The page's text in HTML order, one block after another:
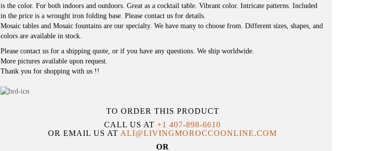
is the color. For both indoors and outdoors. Great as a cocktail table. Vibrant color. Intricate patterns. Included
in the price is a wrought iron folding base. Please contact us for details.
Mosaic tables and Mosaic fountains are our specialty. We have many to choose from. Different sizes, shapes, and
colors are available in stock.
Please contact us for a shipping quote, or if you have any questions. We ship worldwide.
More pictures available upon request.
Thank you for shopping with us !!
TO ORDER THIS PRODUCT
CALL US AT+1 407-898-6610
OR EMAIL US AT ALI@LIVINGMOROCCOONLINE.COM
OR